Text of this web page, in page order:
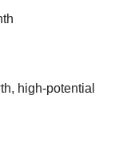
high-potential